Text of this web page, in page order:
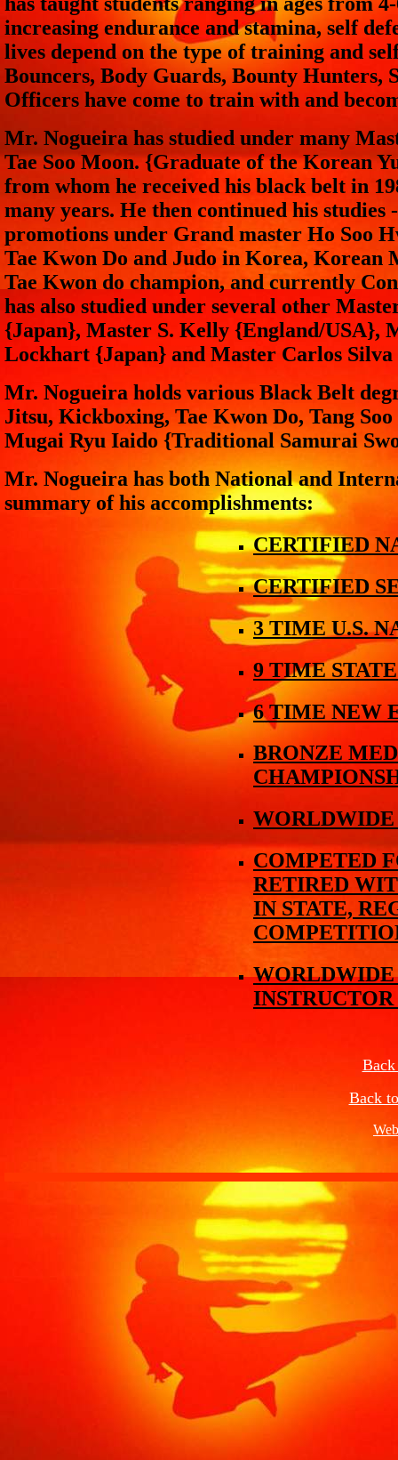
increasing endurance and stamina, self
lives depend on the type of training and
Bouncers, Body Guards, Bounty Hunters,
Officers have come to train with and
Mr. Nogueira has studied under many
Tae Soo Moon. {Graduate of the Korean
from whom he received his black belt in
many years. He then continued his
promotions under Grand master Ho Soo
Tae Kwon Do and Judo in Korea,
Tae Kwon do champion, and currently
has also studied under several other
{Japan}, Master S. Kelly {England/USA},
Lockhart {Japan} and Master Carlos
Mr. Nogueira holds various Black Belt
Jitsu, Kickboxing, Tae Kwon Do, Tang
Mugai Ryu Iaido {Traditional Samurai
Mr. Nogueira has both National and
summary of his accomplishments:
CERTIFIED
CERTIFIED
3 TIME U.S.
9 TIME
6 TIME NEW
BRONZE
COMPETED
RETIRED
IN STATE,
Back